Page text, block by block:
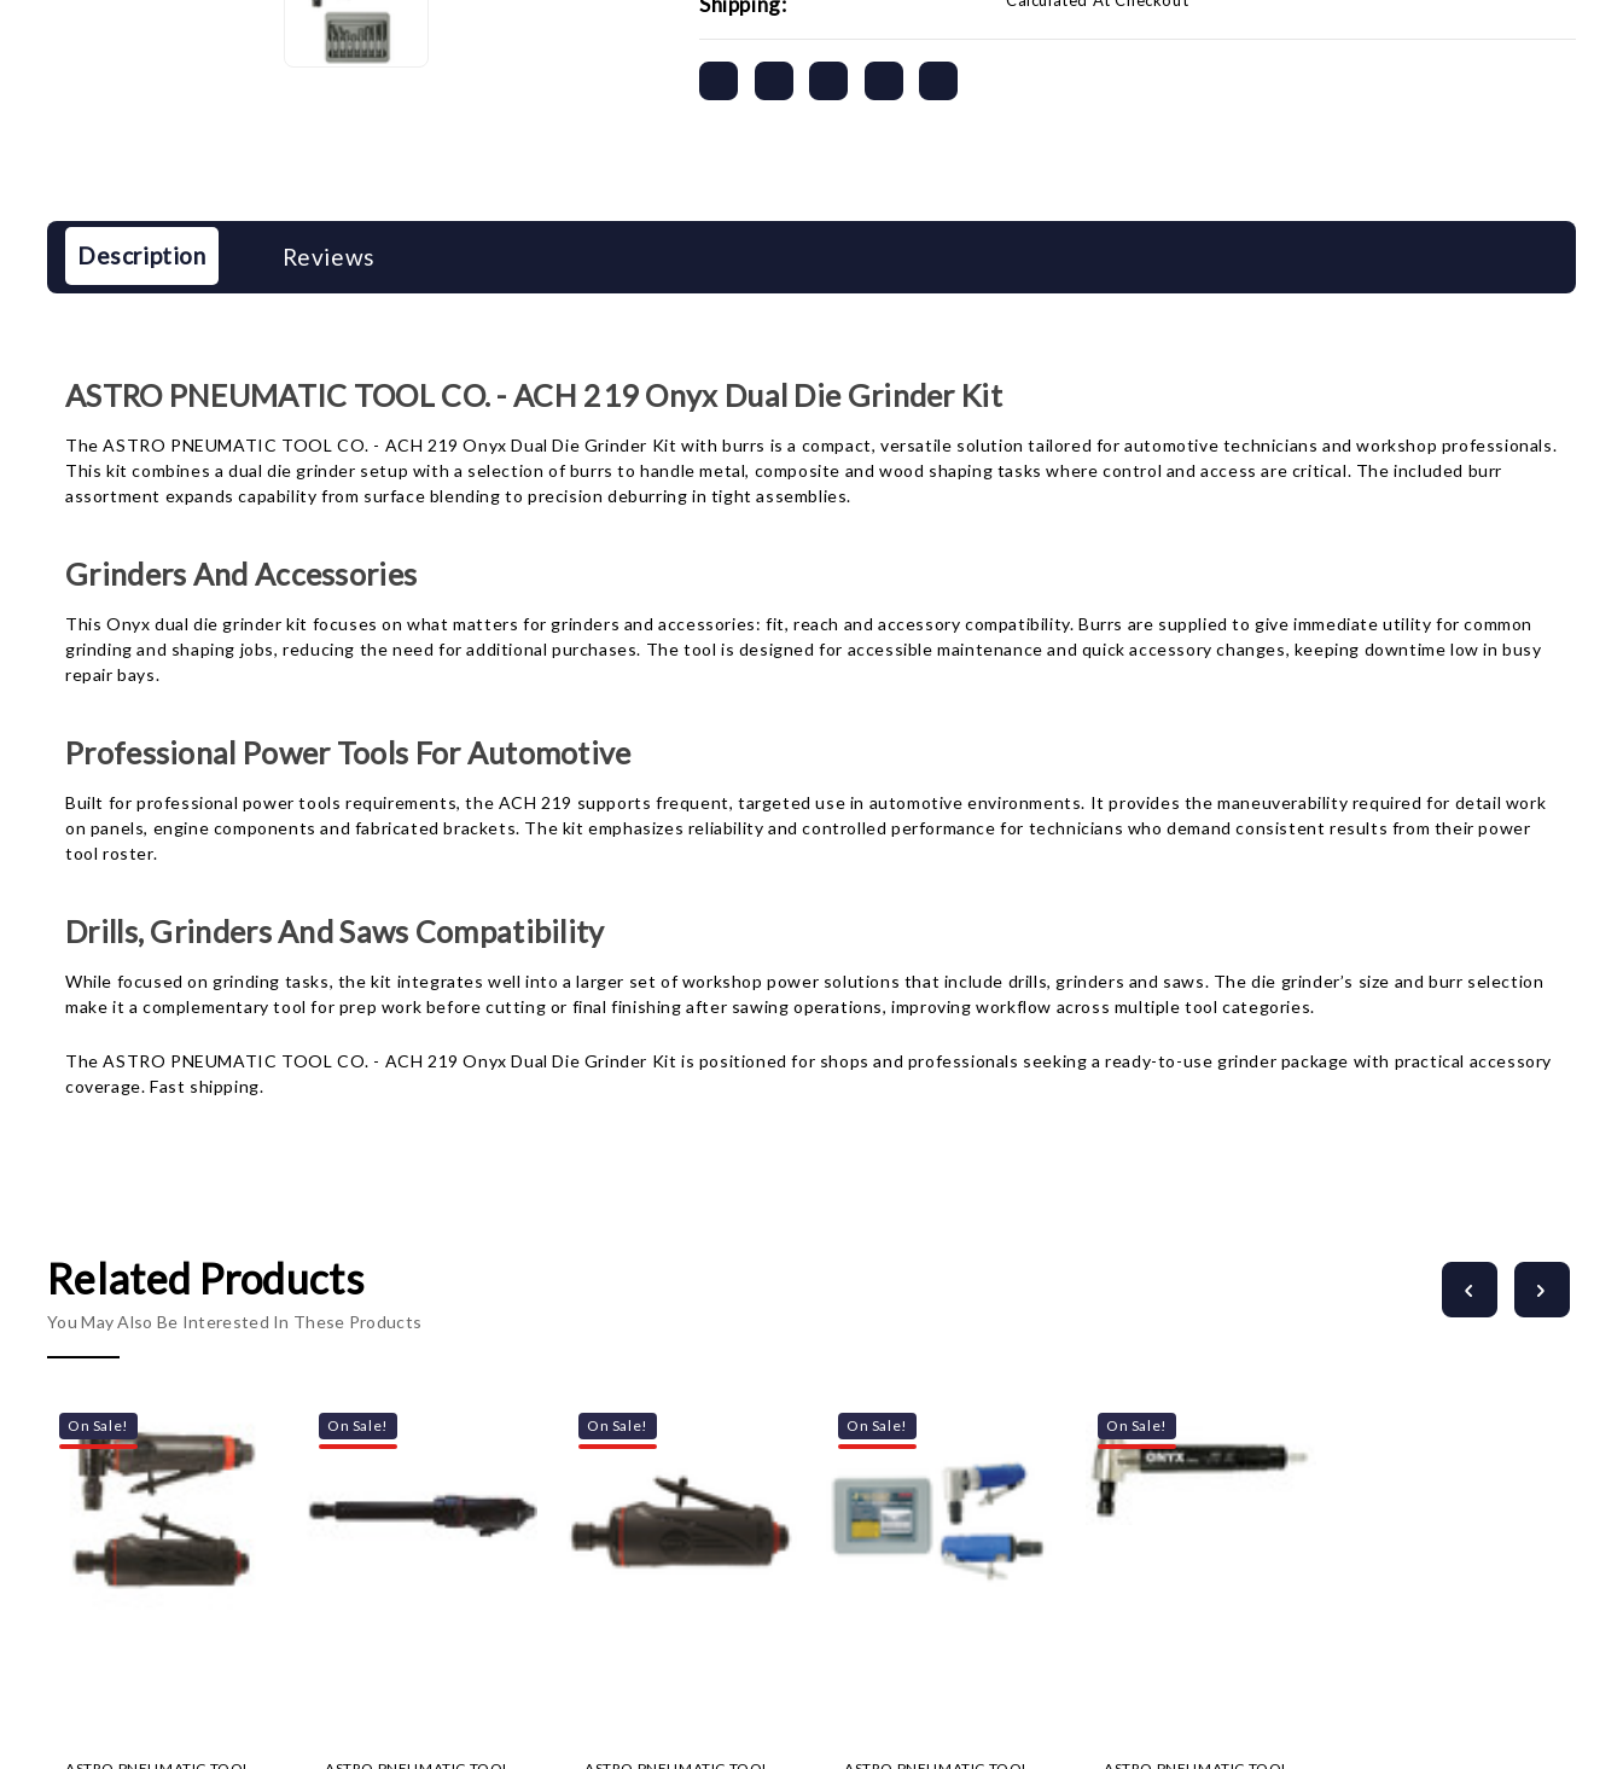
Description Reviews
ASTRO PNEUMATIC TOOL CO. - ACH 219 Onyx Dual Die Grinder Kit
The ASTRO PNEUMATIC TOOL CO. - ACH 219 Onyx Dual Die Grinder Kit with burrs is a compact, versatile solution tailored for automotive technicians and workshop professionals.
This kit combines a dual die grinder setup with a selection of burrs to handle metal, composite and wood shaping tasks where control and access are critical. The included burr
assortment expands capability from surface blending to precision deburring in tight assemblies.
Grinders And Accessories
This Onyx dual die grinder kit focuses on what matters for grinders and accessories: fit, reach and accessory compatibility. Burrs are supplied to give immediate utility for common
grinding and shaping jobs, reducing the need for additional purchases. The tool is designed for accessible maintenance and quick accessory changes, keeping downtime low in busy
repair bays.
Professional Power Tools For Automotive
Built for professional power tools requirements, the ACH 219 supports frequent, targeted use in automotive environments. It provides the maneuverability required for detail work
on panels, engine components and fabricated brackets. The kit emphasizes reliability and controlled performance for technicians who demand consistent results from their power
tool roster.
Drills, Grinders And Saws Compatibility
While focused on grinding tasks, the kit integrates well into a larger set of workshop power solutions that include drills, grinders and saws. The die grinder’s size and burr selection
make it a complementary tool for prep work before cutting or final finishing after sawing operations, improving workflow across multiple tool categories.
The ASTRO PNEUMATIC TOOL CO. - ACH 219 Onyx Dual Die Grinder Kit is positioned for shops and professionals seeking a ready-to-use grinder package with practical accessory
coverage. Fast shipping.
Related Products
You May Also Be Interested In These Products
On Sale! On Sale! On Sale! On Sale! On Sale!